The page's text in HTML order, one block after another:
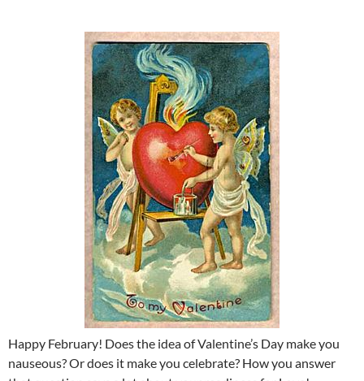
Happy February! Does the idea of Valentine’s Day make you
nauseous? Or does it make you celebrate? How you answer